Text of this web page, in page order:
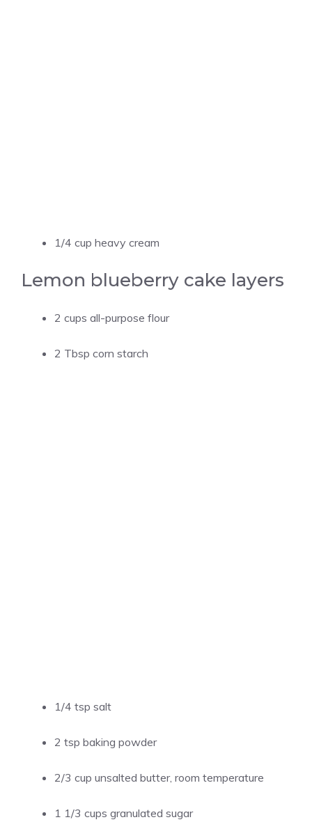
1/4 cup heavy cream
Lemon blueberry cake layers
2 cups all-purpose flour
2 Tbsp corn starch
1/4 tsp salt
2 tsp baking powder
2/3 cup unsalted butter, room temperature
1 1/3 cups granulated sugar